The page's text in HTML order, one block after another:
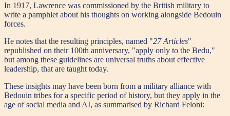
In 1917, Lawrence was commissioned by the British military to
write a pamphlet about his thoughts on working alongside Bedouin
forces.
He notes that the resulting principles, named "27 Articles"
republished on their 100th anniversary, "apply only to the Bedu,"
but among these guidelines are universal truths about effective
leadership, that are taught today.
These insights may have been born from a military alliance with
Bedouin tribes for a specific period of history, but they apply in the
age of social media and AI, as summarised by Richard Feloni: